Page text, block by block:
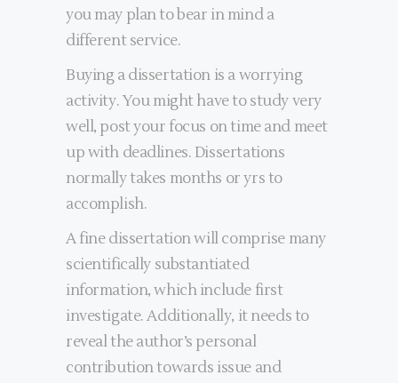
you may plan to bear in mind a
different service.
Buying a dissertation is a worrying
activity. You might have to study very
well, post your focus on time and meet
up with deadlines. Dissertations
normally takes months or yrs to
accomplish.
A fine dissertation will comprise many
scientifically substantiated
information, which include first
investigate. Additionally, it needs to
reveal the author’s personal
contribution towards issue and